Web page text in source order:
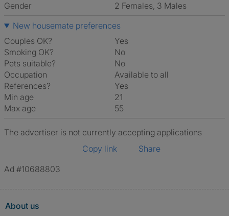
Gender
2 Females, 3 Males
New housemate preferences
Couples OK?
Yes
Smoking OK?
No
Pets suitable?
No
Occupation
Available to all
References?
Yes
Min age
21
Max age
55
The advertiser is not currently accepting applications
Copy link
Share
Ad #10688803
About us